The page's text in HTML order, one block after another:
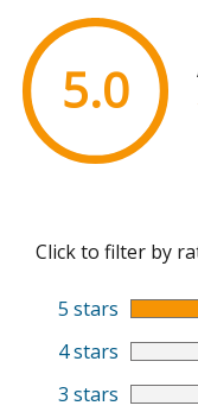
5.0
Click to filter by
5 stars
4 stars
3 stars